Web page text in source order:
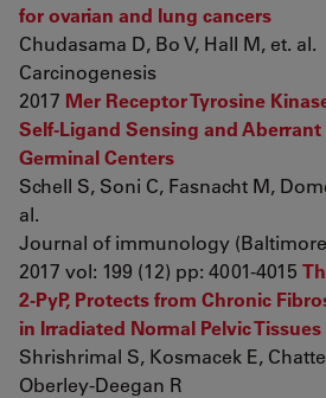
for ovarian and lung cancers
Chudasama D, Bo V, Hall M, et. al.
Carcinogenesis
2017 Mer Receptor Tyrosine
Self-Ligand Sensing and
Germinal Centers
Schell S, Soni C, Fasnacht M,
al.
Journal of immunology
2017 vol: 199 (12) pp: 4001-4015
2-PyP, Protects from Chronic
in Irradiated Normal Pelvic Tissues
Shrishrimal S, Kosmacek E,
Oberley-Deegan R